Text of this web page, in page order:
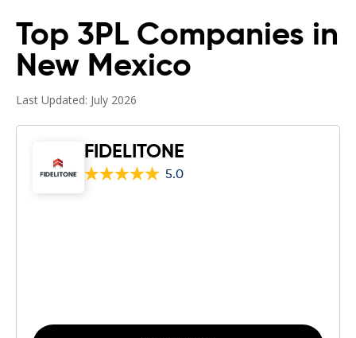
Top 3PL Companies in
New Mexico
Last Updated: July 2026
FIDELITONE
5.0